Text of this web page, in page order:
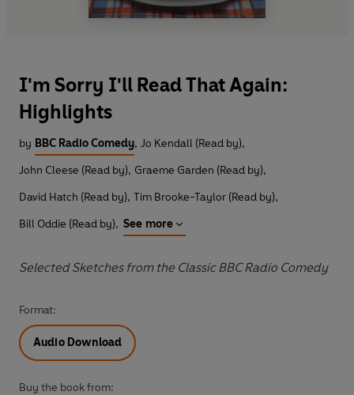
I'm Sorry I'll Read That Again:
Highlights
by BBC Radio Comedy, Jo Kendall (Read by),
John Cleese (Read by), Graeme Garden (Read by),
David Hatch (Read by), Tim Brooke-Taylor (Read by),
Bill Oddie (Read by), See more
Selected Sketches from the Classic BBC Radio Comedy
Format:
Audio Download
Buy the book from: